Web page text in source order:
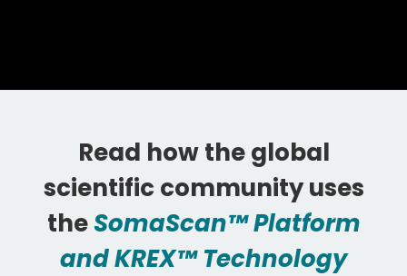
Read how the global
scientific community uses
theSomaScan™ Platform
and KREX™ Technology